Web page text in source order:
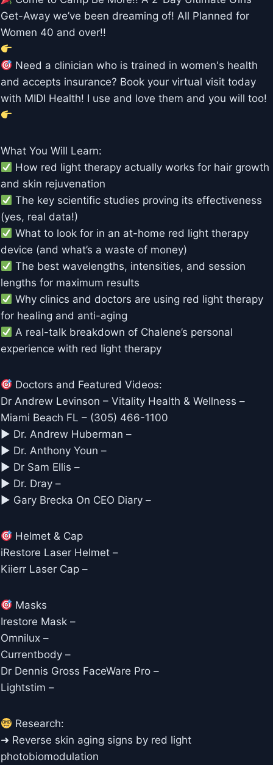
Get-Away we’ve been dreaming of! All Planned for
Women 40 and over!!
Need a clinician who is trained in women's health
and accepts insurance? Book your virtual visit today
with MIDI Health! I use and love them and you will too!
What You Will Learn:
How red light therapy actually works for hair growth
and skin rejuvenation
The key scientific studies proving its effectiveness
(yes, real data!)
What to look for in an at-home red light therapy
device (and what’s a waste of money)
The best wavelengths, intensities, and session
lengths for maximum results
Why clinics and doctors are using red light therapy
for healing and anti-aging
A real-talk breakdown of Chalene’s personal
experience with red light therapy
Doctors and Featured Videos:
Dr Andrew Levinson – Vitality Health & Wellness –
Miami Beach FL – (305) 466-1100
► Dr. Andrew Huberman –
► Dr. Anthony Youn –
► Dr Sam Ellis –
► Dr. Dray –
► Gary Brecka On CEO Diary –
Helmet & Cap
iRestore Laser Helmet –
Kiierr Laser Cap –
Masks
Irestore Mask –
Omnilux –
Currentbody –
Dr Dennis Gross FaceWare Pro –
Lightstim –
Research:
➜ Reverse skin aging signs by red light
photobiomodulation